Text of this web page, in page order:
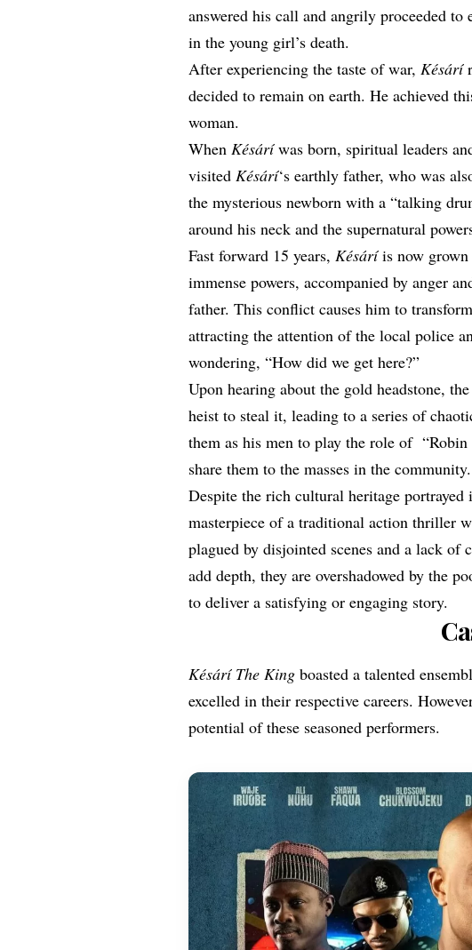
answered his call and angrily proceeded
in the young girl’s death.
After experiencing the taste of war, Késárí
decided to remain on earth. He achieved
woman.
When Késáríwas born, spiritual leaders
visited Késárí‘s earthly father, who was
the mysterious newborn with a “talking
around his neck and the supernatural
Fast forward 15 years, Késáríis now
immense powers, accompanied by anger
father. This conflict causes him to
attracting the attention of the local police
wondering, “How did we get here?”
Upon hearing about the gold headstone,
heist to steal it, leading to a series of
them as his men to play the role of
share them to the masses in the community.
Despite the rich cultural heritage
masterpiece of a traditional action thriller
plagued by disjointed scenes and a lack of
add depth, they are overshadowed by the
to deliver a satisfying or engaging story.
Késárí The King boasted a talented
excelled in their respective careers.
potential of these seasoned performers.